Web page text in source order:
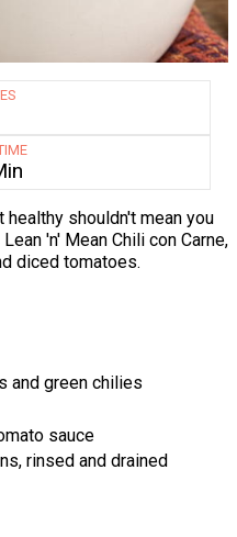
shouldn't mean you
'n' Mean Chili con Carne,
diced tomatoes.
and green chilies
sauce
rinsed and drained